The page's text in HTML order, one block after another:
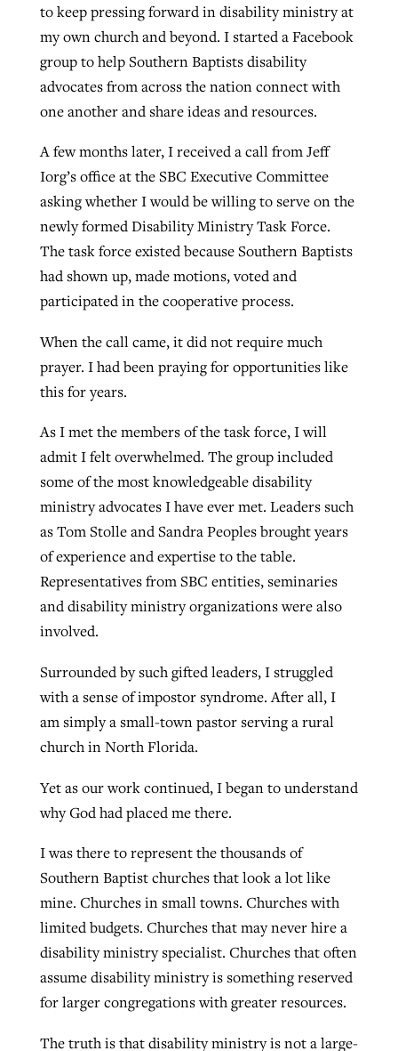
to keep pressing forward in disability ministry at
my own church and beyond. I started a Facebook
group to help Southern Baptists disability
advocates from across the nation connect with
one another and share ideas and resources.
A few months later, I received a call from Jeff
Iorg’s office at the SBC Executive Committee
asking whether I would be willing to serve on the
newly formed Disability Ministry Task Force.
The task force existed because Southern Baptists
had shown up, made motions, voted and
participated in the cooperative process.
When the call came, it did not require much
prayer. I had been praying for opportunities like
this for years.
As I met the members of the task force, I will
admit I felt overwhelmed. The group included
some of the most knowledgeable disability
ministry advocates I have ever met. Leaders such
as Tom Stolle and Sandra Peoples brought years
of experience and expertise to the table.
Representatives from SBC entities, seminaries
and disability ministry organizations were also
involved.
Surrounded by such gifted leaders, I struggled
with a sense of impostor syndrome. After all, I
am simply a small-town pastor serving a rural
church in North Florida.
Yet as our work continued, I began to understand
why God had placed me there.
I was there to represent the thousands of
Southern Baptist churches that look a lot like
mine. Churches in small towns. Churches with
limited budgets. Churches that may never hire a
disability ministry specialist. Churches that often
assume disability ministry is something reserved
for larger congregations with greater resources.
The truth is that disability ministry is not a large-